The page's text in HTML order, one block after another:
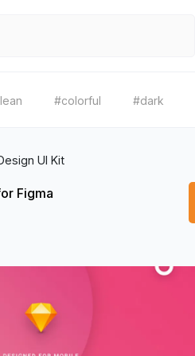
#colorful #dark
UI Kit
Figma